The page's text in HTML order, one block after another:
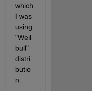
which
I was
using
"Weil
bull"
distri
butio
n.